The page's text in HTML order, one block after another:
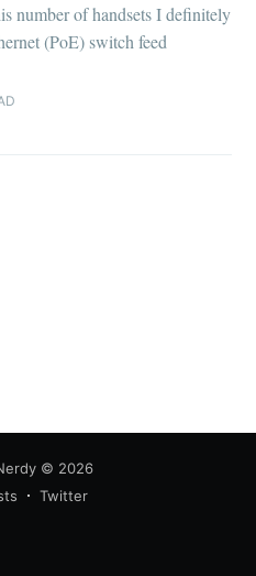
number of handsets I definitely
(PoE) switch feed
© 2026
Twitter